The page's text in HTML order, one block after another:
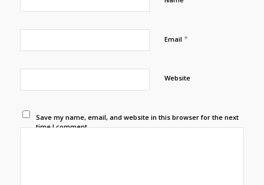
Email *
Website
Save my name, email, and website in this browser for the next
time I comment.